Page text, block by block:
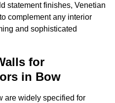
statement finishes, Venetian
complement any interior
and sophisticated
for
in Bow
are widely specified for